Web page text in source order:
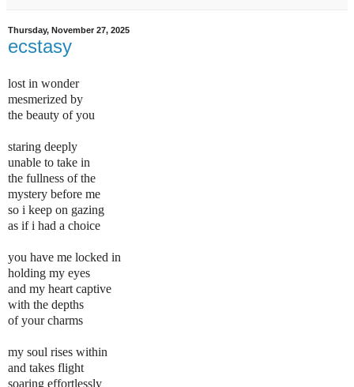
Thursday, November 27, 2025
ecstasy
lost in wonder
mesmerized by
the beauty of you
staring deeply
unable to take in
the fullness of the
mystery before me
so i keep on gazing
as if i had a choice
you have me locked in
holding my eyes
and my heart captive
with the depths
of your charms
my soul rises within
and takes flight
soaring effortlessly